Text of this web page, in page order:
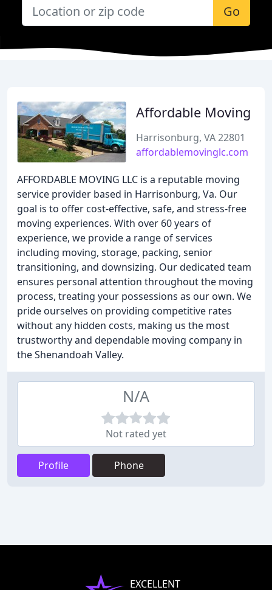
Go
Affordable Moving
Harrisonburg, VA 22801
affordablemovinglc.com
AFFORDABLE MOVING LLC is a reputable moving
service provider based in Harrisonburg, Va. Our
goal is to offer cost-effective, safe, and stress-free
moving experiences. With over 60 years of
experience, we provide a range of services
including moving, storage, packing, senior
transitioning, and downsizing. Our dedicated team
ensures personal attention throughout the moving
process, treating your possessions as our own. We
pride ourselves on providing competitive rates
without any hidden costs, making us the most
trustworthy and dependable moving company in
the Shenandoah Valley.
N/A
Not rated yet
Profile Phone
EXCELLENT